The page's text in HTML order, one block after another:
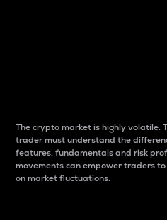
The crypto market is highly volatile.
trader must understand the
features, fundamentals and risk
movements can empower traders
on market fluctuations.